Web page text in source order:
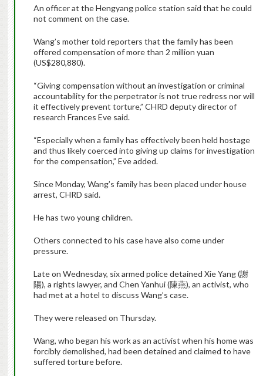
An officer at the Hengyang police station said that he could
not comment on the case.
Wang’s mother told reporters that the family has been
offered compensation of more than 2 million yuan
(US$280,880).
“Giving compensation without an investigation or criminal
accountability for the perpetrator is not true redress nor will
it effectively prevent torture,” CHRD deputy director of
research Frances Eve said.
“Especially when a family has effectively been held hostage
and thus likely coerced into giving up claims for investigation
for the compensation,” Eve added.
Since Monday, Wang’s family has been placed under house
arrest, CHRD said.
He has two young children.
Others connected to his case have also come under
pressure.
Late on Wednesday, six armed police detained Xie Yang (謝
陽), a rights lawyer, and Chen Yanhui (陳燕), an activist, who
had met at a hotel to discuss Wang’s case.
They were released on Thursday.
Wang, who began his work as an activist when his home was
forcibly demolished, had been detained and claimed to have
suffered torture before.